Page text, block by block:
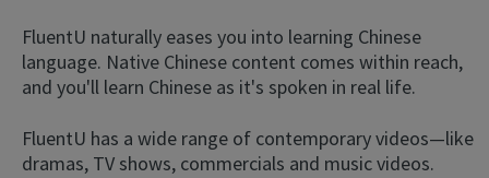
FluentU naturally eases you into learning Chinese
language. Native Chinese content comes within reach,
and you'll learn Chinese as it's spoken in real life.
FluentU has a wide range of contemporary videos—like
dramas, TV shows, commercials and music videos.